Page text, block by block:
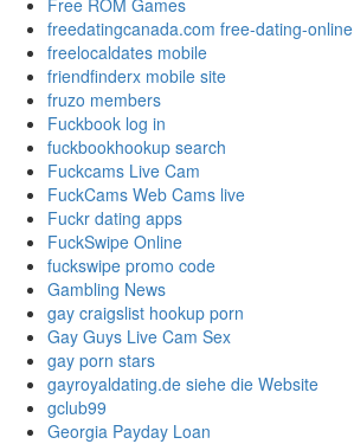
Free ROM Games
freedatingcanada.com free-dating-online
freelocaldates mobile
friendfinderx mobile site
fruzo members
Fuckbook log in
fuckbookhookup search
Fuckcams Live Cam
FuckCams Web Cams live
Fuckr dating apps
FuckSwipe Online
fuckswipe promo code
Gambling News
gay craigslist hookup porn
Gay Guys Live Cam Sex
gay porn stars
gayroyaldating.de siehe die Website
gclub99
Georgia Payday Loan